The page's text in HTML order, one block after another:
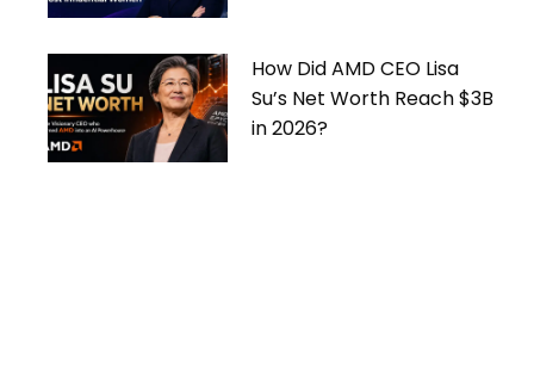
How Did AMD CEO Lisa
Su’s Net Worth Reach $3B
in 2026?